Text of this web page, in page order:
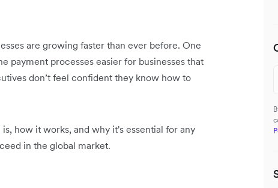
are growing faster than ever before. One
payment processes easier for businesses that
don’t feel confident they know how to
how it works, and why it's essential for any
in the global market.